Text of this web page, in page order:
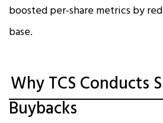
boosted per-share metrics by
base.
Why TCS Conducts
Buybacks